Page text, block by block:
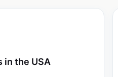
in the USA